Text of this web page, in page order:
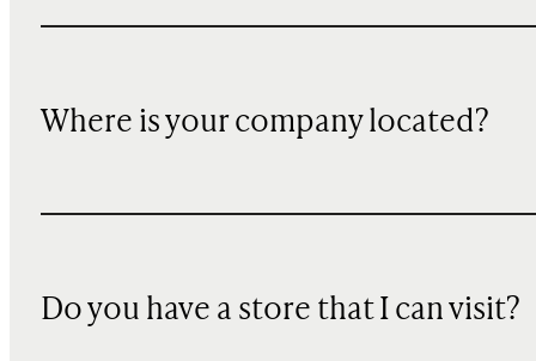
Where is your company located?
Do you have a store that I can visit?